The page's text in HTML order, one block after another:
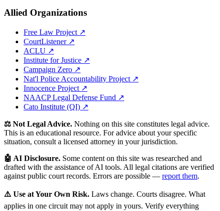
Allied Organizations
Free Law Project ↗
CourtListener ↗
ACLU ↗
Institute for Justice ↗
Campaign Zero ↗
Nat'l Police Accountability Project ↗
Innocence Project ↗
NAACP Legal Defense Fund ↗
Cato Institute (QI) ↗
⚖️ Not Legal Advice. Nothing on this site constitutes legal advice.
This is an educational resource. For advice about your specific
situation, consult a licensed attorney in your jurisdiction.
🤖 AI Disclosure. Some content on this site was researched and
drafted with the assistance of AI tools. All legal citations are verified
against public court records. Errors are possible — report them.
⚠️ Use at Your Own Risk. Laws change. Courts disagree. What
applies in one circuit may not apply in yours. Verify everything